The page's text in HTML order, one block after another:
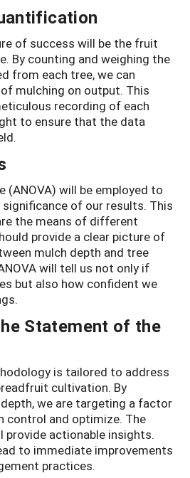
of success will be the fruit
By counting and weighing the
from each tree, we can
mulching on output. This
recording of each
to ensure that the data
(ANOVA) will be employed to
of our results. This
the means of different
provide a clear picture of
mulch depth and tree
will tell us not only if
but also how confident we
Statement of the
is tailored to address
cultivation. By
we are targeting a factor
control and optimize. The
provide actionable insights.
to immediate improvements
practices.